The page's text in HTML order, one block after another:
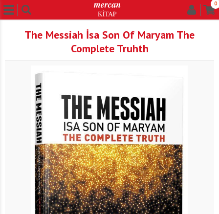
0
The Messiah İsa Son Of Maryam The
Complete Truhth